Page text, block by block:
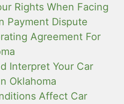
Rights When Facing
Payment Dispute
Agreement For
Interpret Your Car
Oklahoma
Affect Car